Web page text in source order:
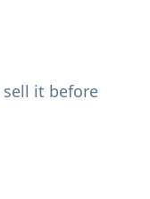
it before